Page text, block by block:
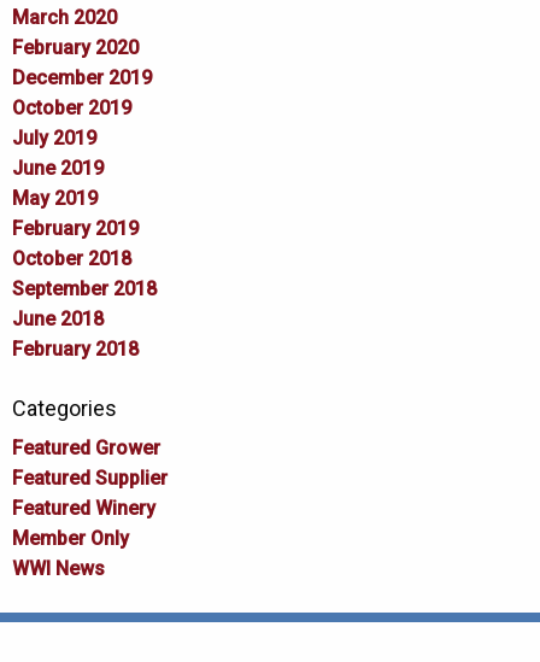
March 2020
February 2020
December 2019
October 2019
July 2019
June 2019
May 2019
February 2019
October 2018
September 2018
June 2018
February 2018
Categories
Featured Grower
Featured Supplier
Featured Winery
Member Only
WWI News